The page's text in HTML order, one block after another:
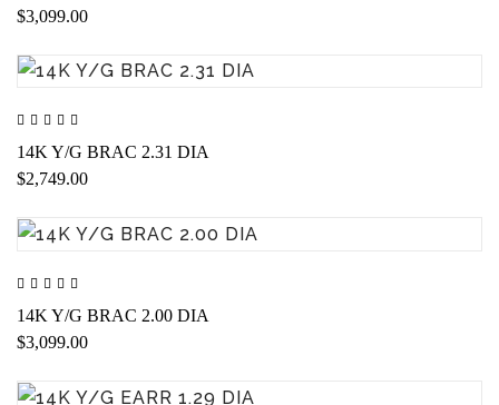
$3,099.00
14K Y/G BRAC 2.31 DIA
$2,749.00
14K Y/G BRAC 2.00 DIA
$3,099.00